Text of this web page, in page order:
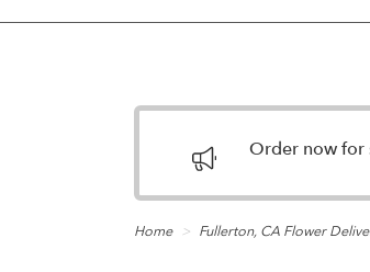
Order now for
Home Fullerton, CA Flower